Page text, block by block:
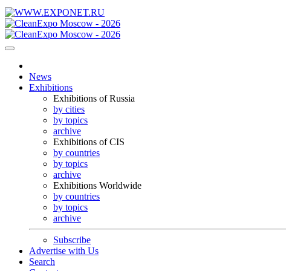
News
Exhibitions
Exhibitions of Russia
by cities
by topics
archive
Exhibitions of CIS
by countries
by topics
archive
Exhibitions Worldwide
by countries
by topics
archive
Subscribe
Advertise with Us
Search